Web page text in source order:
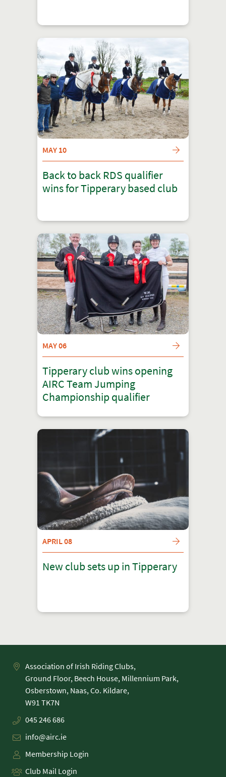
MAY 10
Back to back RDS qualifier
wins for Tipperary based club
MAY 06
Tipperary club wins opening
AIRC Team Jumping
Championship qualifier
APRIL 08
New club sets up in Tipperary
Association of Irish Riding Clubs,
Ground Floor, Beech House, Millennium Park,
Osberstown, Naas, Co. Kildare,
045 246 686
info@airc.ie
Membership Login
Club Mail Login